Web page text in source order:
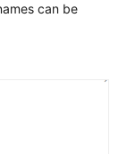
can be